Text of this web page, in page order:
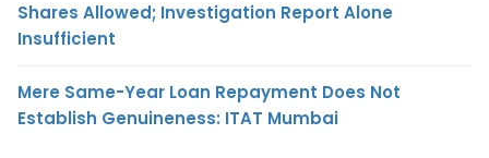
Shares Allowed; Investigation Report Alone
Insufficient
Mere Same-Year Loan Repayment Does Not
Establish Genuineness: ITAT Mumbai